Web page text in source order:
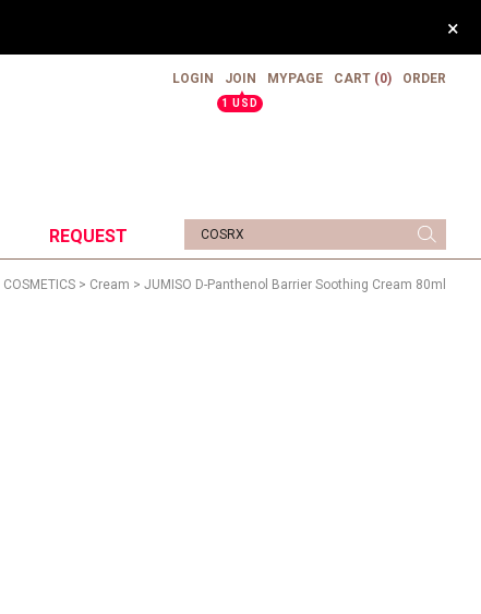
×
LOGIN
JOIN
▲
1 USD
MYPAGE CART (0) ORDER
REQUEST
COSMETICS > Cream > JUMISO D-Panthenol Barrier Soothing Cream 80ml